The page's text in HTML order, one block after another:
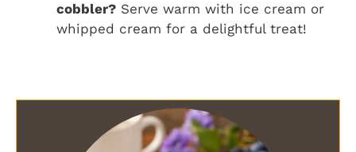
cobbler? Serve warm with ice cream or
whipped cream for a delightful treat!